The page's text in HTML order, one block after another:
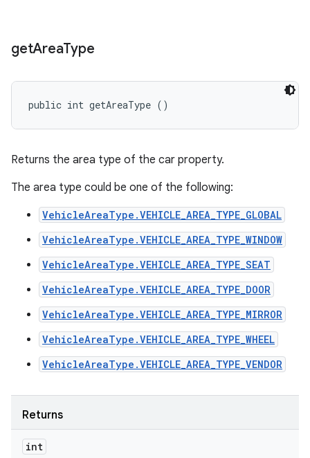
getAreaType
public int getAreaType ()
Returns the area type of the car property.
The area type could be one of the following:
VehicleAreaType.VEHICLE_AREA_TYPE_GLOBAL
VehicleAreaType.VEHICLE_AREA_TYPE_WINDOW
VehicleAreaType.VEHICLE_AREA_TYPE_SEAT
VehicleAreaType.VEHICLE_AREA_TYPE_DOOR
VehicleAreaType.VEHICLE_AREA_TYPE_MIRROR
VehicleAreaType.VEHICLE_AREA_TYPE_WHEEL
VehicleAreaType.VEHICLE_AREA_TYPE_VENDOR
Returns
int